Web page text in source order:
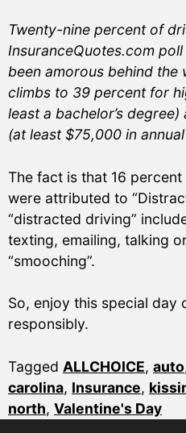
Twenty-nine percent of
InsuranceQuotes.com
been amorous behind the
climbs to 39 percent for
least a bachelor’s
(at least $75,000 in
The fact is that 16 percent
were attributed to
“distracted driving”
texting, emailing, talking
“smooching”.
So, enjoy this special day
responsibly.
Tagged ALLCHOICE, auto
carolina, Insurance,
north, Valentine's Day